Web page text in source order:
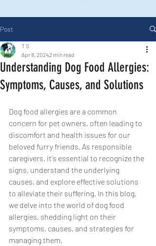
Post
Understanding Dog Food Allergies:
Symptoms, Causes, and Solutions
T S
Apr 8, 20242 min read
Dog food allergies are a common
concern for pet owners, often leading to
discomfort and health issues for our
beloved furry friends. As responsible
caregivers, it's essential to recognize the
signs, understand the underlying
causes, and explore effective solutions
to alleviate their suffering. In this blog,
we delve into the world of dog food
allergies, shedding light on their
symptoms, causes, and strategies for
managing them.